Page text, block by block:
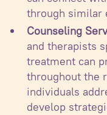
through similar
Counseling
and therapists
treatment can
throughout the
individuals
develop